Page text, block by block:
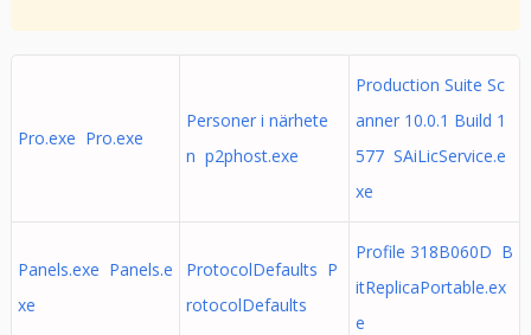
Pro.exe Pro.exe
Personer i närhete
n p2phost.exe
Production Suite Sc
anner 10.0.1 Build 1
577 SAiLicService.e
xe
Panels.exe Panels.e
xe
ProtocolDefaults P
rotocolDefaults
Profile 318B060D B
itReplicaPortable.ex
e